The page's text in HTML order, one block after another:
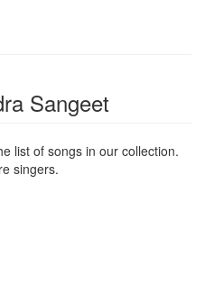
Sangeet
list of songs in our collection.
singers.